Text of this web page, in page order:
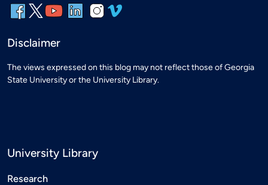
Disclaimer
The views expressed on this blog may not reflect those of Georgia
State University or the University Library.
University Library
Research